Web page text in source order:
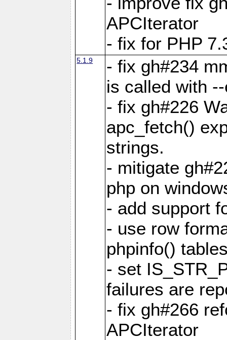
APCIterator
- fix for PHP
5.1.9
- fix gh#234
is called with
- fix gh#226
apc_fetch()
strings.
- mitigate
php on
- add support
- use row
phpinfo()
- set
failures are
- fix gh#266
APCIterator